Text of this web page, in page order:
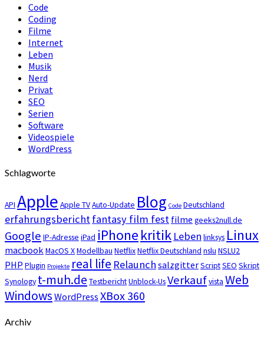
Code
Coding
Filme
Internet
Leben
Musik
Nerd
Privat
SEO
Serien
Software
Videospiele
WordPress
Schlagworte
API Apple Apple TVAuto-Update Blog Code Deutschland
erfahrungsberichtfantasy film fest filme geeks2null.de
Google IP-Adresse iPad iPhonekritik Leben linksys Linux
macbookMacOS XModellbau NetflixNetflix Deutschland nslu NSLU2
PHP Plugin Projekte real life Relaunch salzgitterScriptSEO Skript
Synology t-muh.de TestberichtUnblock-UsVerkaufvista Web
Windows WordPress XBox 360
Archiv